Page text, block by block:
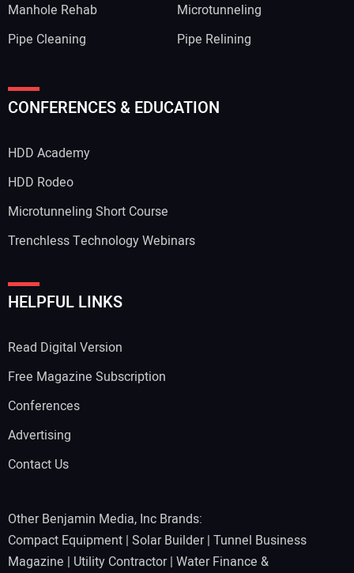
Your Name:
Your Website Address:
Manhole Rehab
Microtunneling
Pipe Cleaning
Pipe Relining
CONFERENCES & EDUCATION
HDD Academy
HDD Rodeo
Microtunneling Short Course
Trenchless Technology Webinars
HELPFUL LINKS
Read Digital Version
Free Magazine Subscription
Conferences
Advertising
Contact Us
Other Benjamin Media, Inc Brands:
Compact Equipment | Solar Builder| Tunnel Business
Magazine | Utility Contractor| Water Finance &